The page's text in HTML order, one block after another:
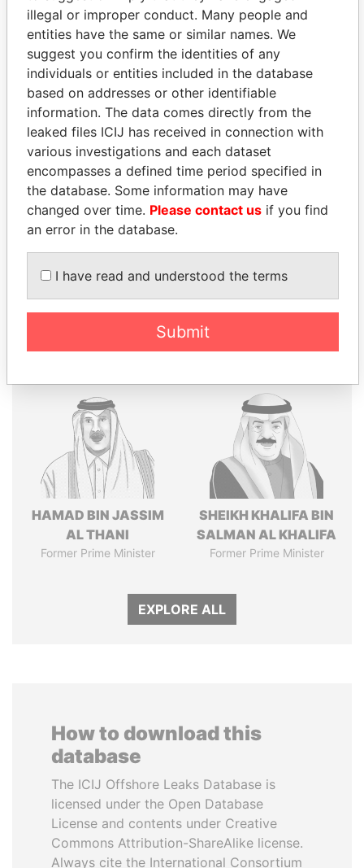
THEPOWERPLAYERS
Explore the offshore connections of world leaders,
politicians and their relatives and associates.
Papers
Papers
Panama Papers
HAMAD BIN JASSIM
AL THANI
Former Prime Minister
SHEIKH KHALIFA BIN
SALMAN AL KHALIFA
Former Prime Minister
EXPLORE ALL
How to download this
database
The ICIJ Offshore Leaks Database is
licensed under the Open Database
License and contents under Creative
Commons Attribution-ShareAlike license.
Always cite the International Consortium
illegal or improper conduct. Many people and
entities have the same or similar names. We
suggest you confirm the identities of any
individuals or entities included in the database
based on addresses or other identifiable
information. The data comes directly from the
leaked files ICIJ has received in connection with
various investigations and each dataset
encompasses a defined time period specified in
the database. Some information may have
changed over time. Please contact us if you find
an error in the database.
I have read and understood the terms
Submit